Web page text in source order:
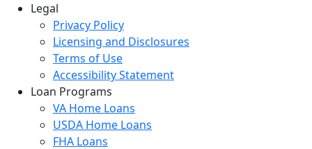
Legal
Privacy Policy
Licensing and Disclosures
Terms of Use
Accessibility Statement
Loan Programs
VA Home Loans
USDA Home Loans
FHA Loans